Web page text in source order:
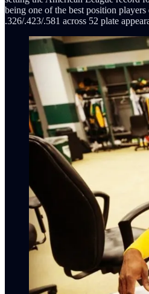
being one of the best position
.326/.423/.581 across 52 plate